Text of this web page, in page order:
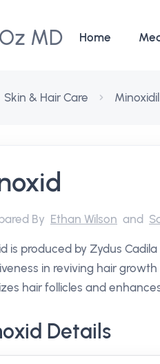
Oz MD Home
Skin & Hair Care Minoxidil
By Ethan Wilson and
is produced by Zydus
in reviving hair
hair follicles and
Details